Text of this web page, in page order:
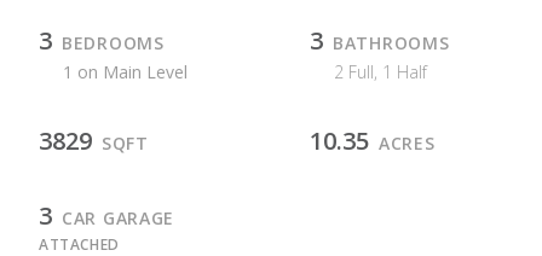
3 BEDROOMS
1 on Main Level
3 BATHROOMS
2 Full, 1 Half
3829 SQFT 10.35 ACRES
3 CAR GARAGE
ATTACHED